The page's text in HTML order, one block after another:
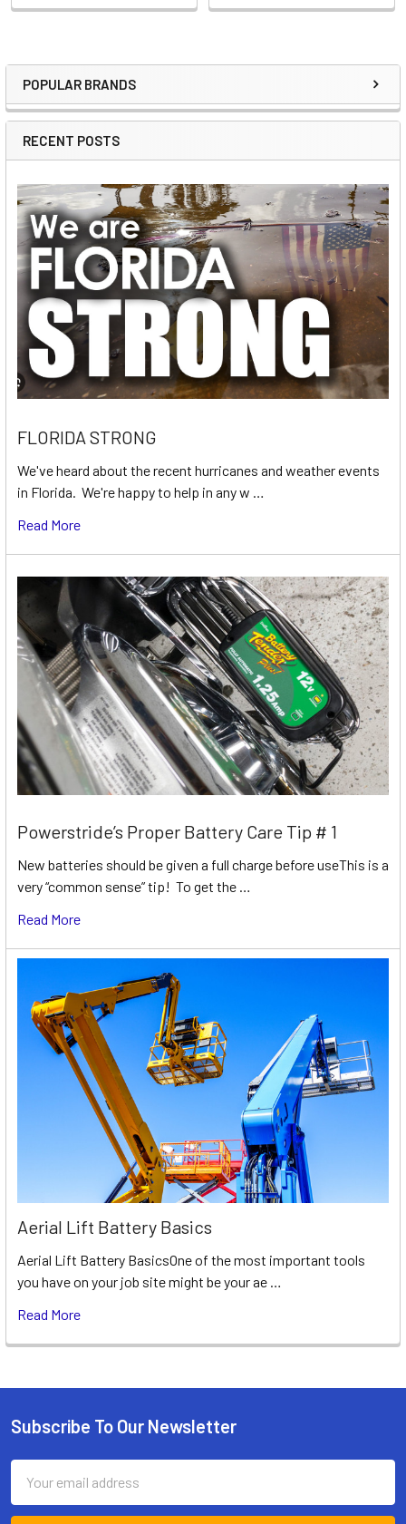
Sidebar
POPULAR BRANDS
RECENT POSTS
FLORIDA STRONG
We've heard about the recent hurricanes and weather events
in Florida. We're happy to help in any w …
Read More
Powerstride’s Proper Battery Care Tip # 1
New batteries should be given a full charge before useThis is a
very “common sense” tip! To get the …
Read More
Aerial Lift Battery Basics
Aerial Lift Battery BasicsOne of the most important tools
you have on your job site might be your ae …
Read More
Footer
Subscribe To Our Newsletter
Address